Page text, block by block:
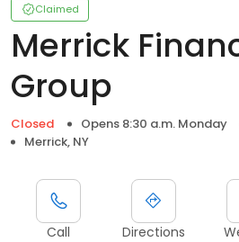
Claimed
Merrick
Group
Closed Opens 8:30 a.m. Monday
Merrick, NY
Call Directions